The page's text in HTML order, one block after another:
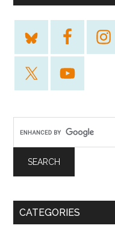
CATEGORIES